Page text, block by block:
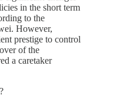
in the short term
to the
However,
prestige to control
of the
a caretaker